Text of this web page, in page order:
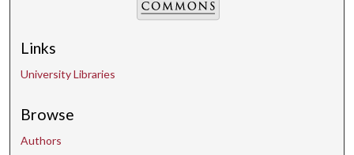
Links
University Libraries
Browse
Authors